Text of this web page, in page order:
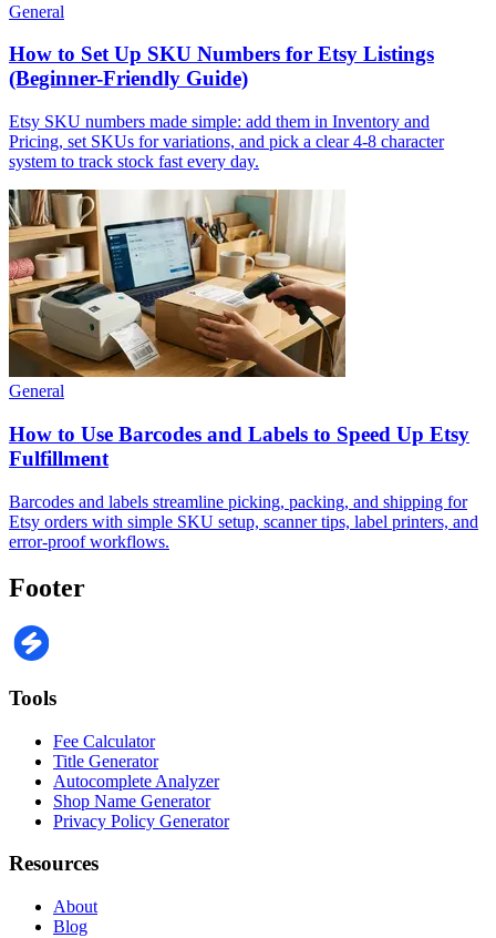
General
How to Set Up SKU Numbers for Etsy Listings
(Beginner-Friendly Guide)
Etsy SKU numbers made simple: add them in Inventory and
Pricing, set SKUs for variations, and pick a clear 4-8 character
system to track stock fast every day.
General
How to Use Barcodes and Labels to Speed Up Etsy
Fulfillment
Barcodes and labels streamline picking, packing, and shipping for
Etsy orders with simple SKU setup, scanner tips, label printers, and
error-proof workflows.
Footer
Tools
Fee Calculator
Title Generator
Autocomplete Analyzer
Shop Name Generator
Privacy Policy Generator
Resources
About
Blog